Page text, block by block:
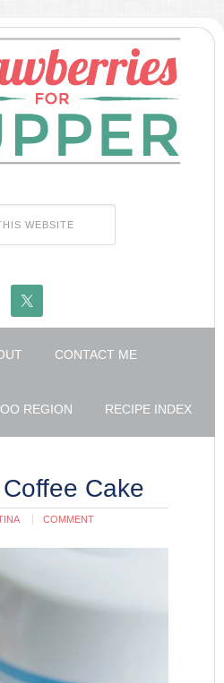
CONTACT ME
REGION RECIPE INDEX
Cake
COMMENT